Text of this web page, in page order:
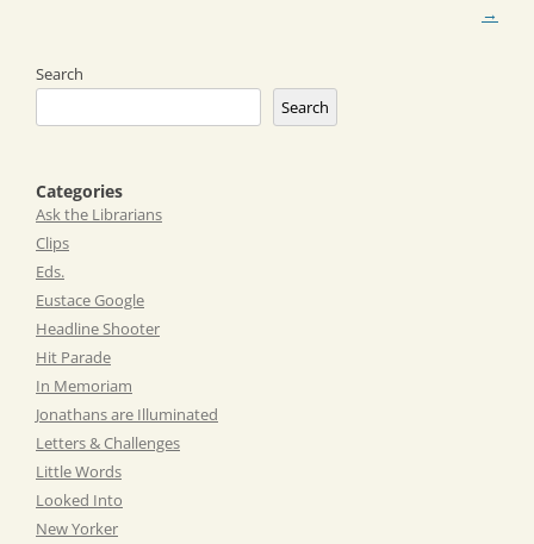
→
Search
Search
Categories
Ask the Librarians
Clips
Eds.
Eustace Google
Headline Shooter
Hit Parade
In Memoriam
Jonathans are Illuminated
Letters & Challenges
Little Words
Looked Into
New Yorker